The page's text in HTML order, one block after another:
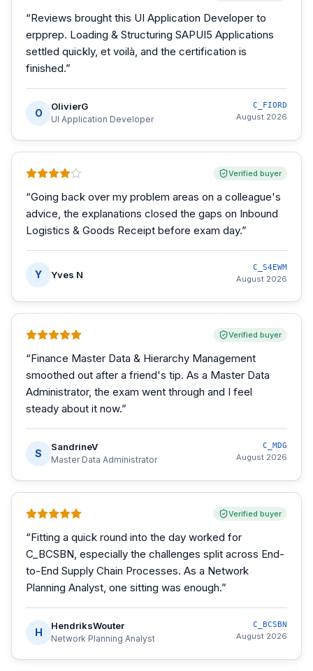
“Reviews brought this UI Application Developer to
erpprep. Loading & Structuring SAPUI5 Applications
settled quickly, et voilà, and the certification is
finished.”
O
OlivierG
UI Application Developer
C_FIORD
August 2026
Verified buyer
“Going back over my problem areas on a colleague's
advice, the explanations closed the gaps on Inbound
Logistics & Goods Receipt before exam day.”
Y Yves N
C_S4EWM
August 2026
Verified buyer
“Finance Master Data & Hierarchy Management
smoothed out after a friend's tip. As a Master Data
Administrator, the exam went through and I feel
steady about it now.”
S
SandrineV
Master Data Administrator
C_MDG
August 2026
Verified buyer
“Fitting a quick round into the day worked for
C_BCSBN, especially the challenges split across End-
to-End Supply Chain Processes. As a Network
Planning Analyst, one sitting was enough.”
H
HendriksWouter
Network Planning Analyst
C_BCSBN
August 2026